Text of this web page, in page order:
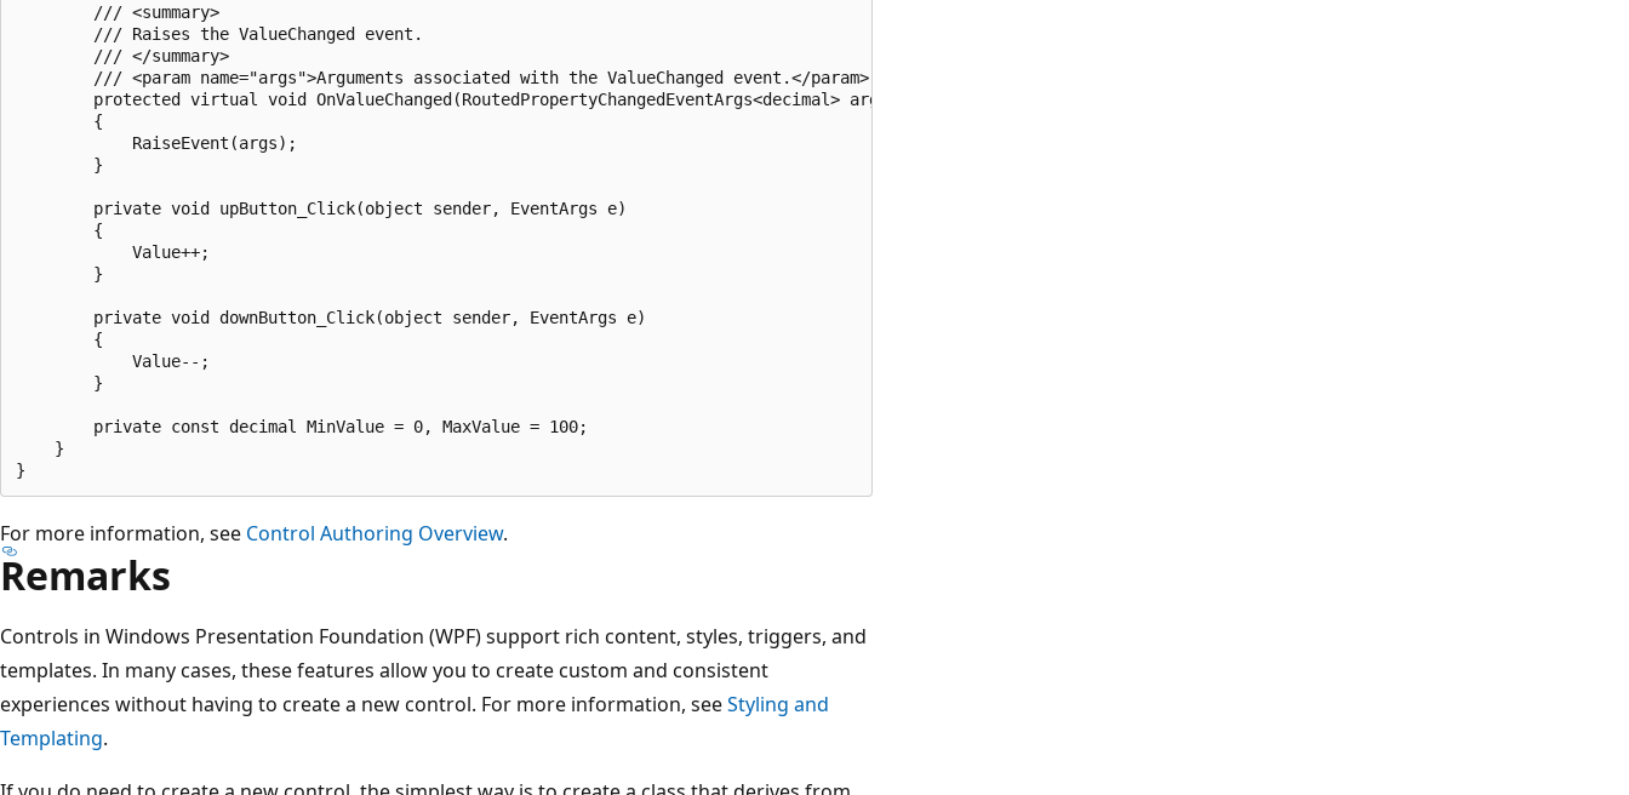
        /// <summary>
        /// Raises the ValueChanged event.
        /// </summary>
        /// <param name="args">Arguments associated with the ValueChanged event.</param>
        protected virtual void OnValueChanged(RoutedPropertyChangedEventArgs<decimal> args)
        {
            RaiseEvent(args);
        }
        private void upButton_Click(object sender, EventArgs e)
        {
            Value++;
        }
        private void downButton_Click(object sender, EventArgs e)
        {
            Value--;
        }
        private const decimal MinValue = 0, MaxValue = 100;
    }
For more information, see Control Authoring Overview.
Remarks
Controls in Windows Presentation Foundation (WPF) support rich content, styles, triggers, and
templates. In many cases, these features allow you to create custom and consistent
experiences without having to create a new control. For more information, seeStyling and
Templating.